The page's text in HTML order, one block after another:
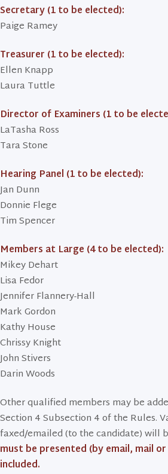
Secretary (1 to be elected):
Paige Ramey
Treasurer (1 to be elected):
Ellen Knapp
Laura Tuttle
Director of Examiners (1 to be
LaTasha Ross
Tara Stone
Hearing Panel (1 to be elected):
Jan Dunn
Donnie Flege
Tim Spencer
Members at Large (4 to be elected):
Mikey Dehart
Lisa Fedor
Jennifer Flannery-Hall
Mark Gordon
Kathy House
Chrissy Knight
John Stivers
Darin Woods
Other qualified members may be
Section 4 Subsection 4 of the Rules.
faxed/emailed (to the candidate) will
must be presented (by email, mail
included.